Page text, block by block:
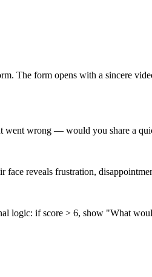
The form opens with a sincere
went wrong — would you share a
reveals frustration,
if score > 6, show "What